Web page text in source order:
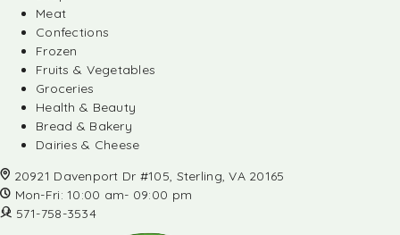
Meat
Confections
Frozen
Fruits & Vegetables
Groceries
Health & Beauty
Bread & Bakery
Dairies & Cheese
20921 Davenport Dr #105, Sterling, VA 20165
Mon-Fri: 10:00 am- 09:00 pm
571-758-3534